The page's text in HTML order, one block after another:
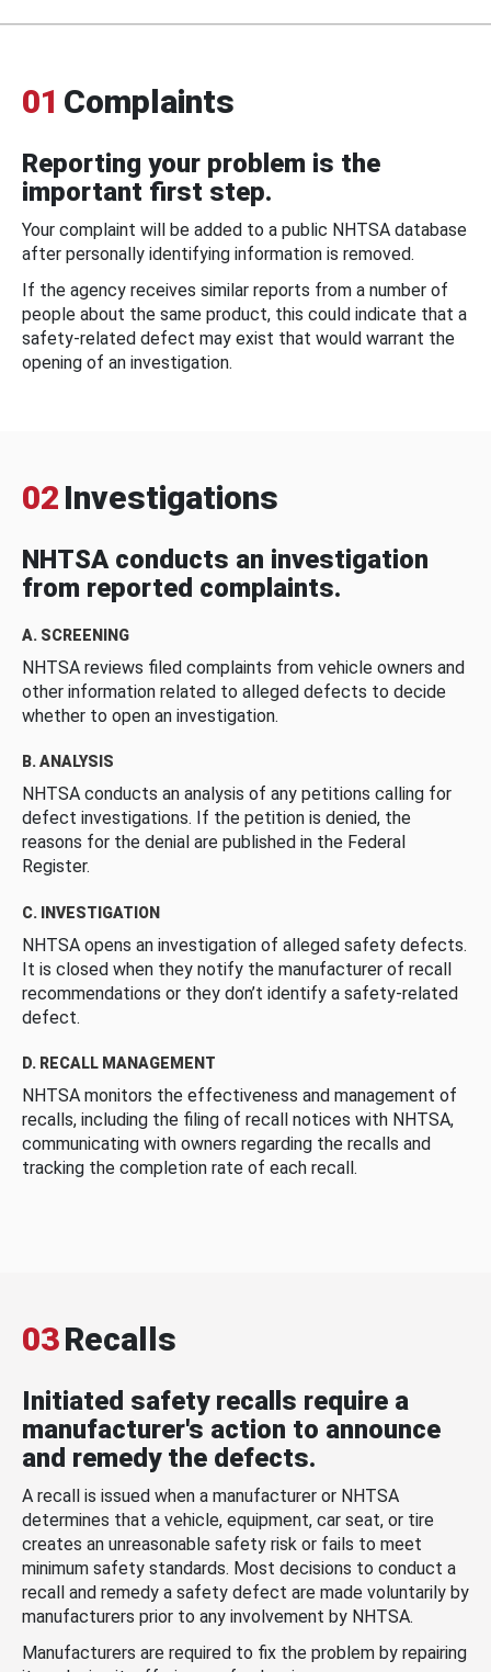
01 Complaints
Reporting your problem is the
important first step.
Your complaint will be added to a public NHTSA database
after personally identifying information is removed.
If the agency receives similar reports from a number of
people about the same product, this could indicate that a
safety-related defect may exist that would warrant the
opening of an investigation.
02 Investigations
NHTSA conducts an investigation
from reported complaints.
A. SCREENING
NHTSA reviews filed complaints from vehicle owners and
other information related to alleged defects to decide
whether to open an investigation.
B. ANALYSIS
NHTSA conducts an analysis of any petitions calling for
defect investigations. If the petition is denied, the
reasons for the denial are published in the Federal
Register.
C. INVESTIGATION
NHTSA opens an investigation of alleged safety defects.
It is closed when they notify the manufacturer of recall
recommendations or they don’t identify a safety-related
defect.
D. RECALL MANAGEMENT
NHTSA monitors the effectiveness and management of
recalls, including the filing of recall notices with NHTSA,
communicating with owners regarding the recalls and
tracking the completion rate of each recall.
03Recalls
Initiated safety recalls require a
manufacturer's action to announce
and remedy the defects.
A recall is issued when a manufacturer or NHTSA
determines that a vehicle, equipment, car seat, or tire
creates an unreasonable safety risk or fails to meet
minimum safety standards. Most decisions to conduct a
recall and remedy a safety defect are made voluntarily by
manufacturers prior to any involvement by NHTSA.
Manufacturers are required to fix the problem by repairing